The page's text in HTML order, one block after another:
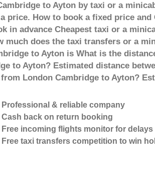
to Ayton by taxi or a
price. How to book a fixed price
in advance Cheapest taxi or a
does the taxi transfers or a
to Ayton is What is the
to Ayton? Estimated distance
London Cambridge to Ayton?
Professional & reliable company
Cash back on return booking
Free incoming flights monitor for delays
Free taxi transfers competition to win